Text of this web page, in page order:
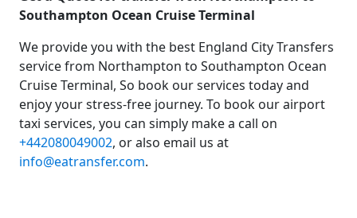
Southampton Ocean Cruise Terminal
We provide you with the best England City Transfers
service from Northampton to Southampton Ocean
Cruise Terminal, So book our services today and
enjoy your stress-free journey. To book our airport
taxi services, you can simply make a call on
+442080049002, or also email us at
info@eatransfer.com.